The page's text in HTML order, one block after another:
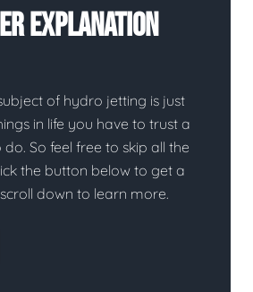
Explanation
of hydro jetting is just
in life you have to trust a
So feel free to skip all the
the button below to get a
down to learn more.